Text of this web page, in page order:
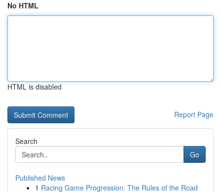
No HTML
HTML is disabled
Report Page
Search
Go
Published News
1 Racing Game Progression: The Rules of the Road